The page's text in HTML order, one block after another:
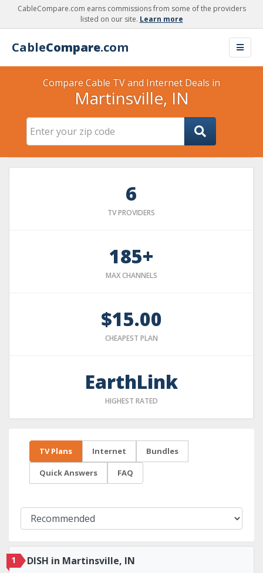
CableCompare.com earns commissions from some of the providers
listed on our site. Learn more
CableCompare.com
Compare Cable TV and Internet Deals in
Martinsville, IN
6
TV PROVIDERS
185+
MAX CHANNELS
$15.00
CHEAPEST PLAN
EarthLink
HIGHEST RATED
TV Plans Internet Bundles
Quick Answers FAQ
1 DISH in Martinsville, IN